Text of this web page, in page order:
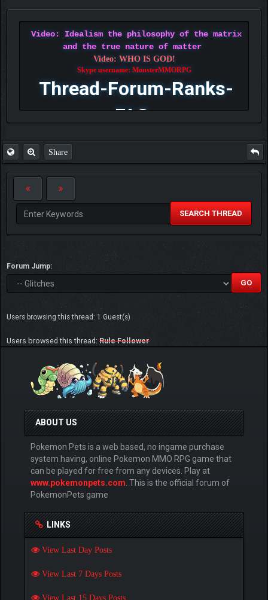
Video: Idealism the philosophy of the matrix
and the true nature of matter
Video: WHO IS GOD!
Skype username: MonsterMMORPG
Thread-Forum-Ranks-
FAQ
Share
SEARCH THREAD
Forum Jump:
Users browsing this thread: 1 Guest(s)
Users browsed this thread: Rule Follower
ABOUT US
Pokemon Pets is a web based, no ingame purchase
system having, online Pokemon MMO RPG game that
can be played for free from any devices. Play at
www.pokemonpets.com. This is the official forum of
PokemonPets game
LINKS
View Last Day Posts
View Last 7 Days Posts
View Last 15 Days Posts